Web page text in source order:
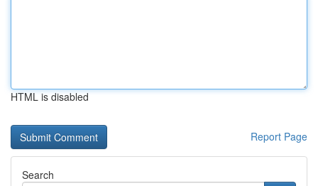
HTML is disabled
Report Page
Search